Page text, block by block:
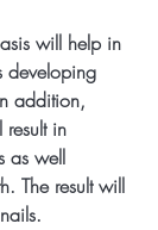
will help in
developing
addition,
in
as well
The result will